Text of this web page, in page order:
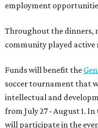
employment
Throughout the dinners,
community played active
Funds will benefit the
soccer tournament that
intellectual and
from July 27 - August 1.
will participate in the